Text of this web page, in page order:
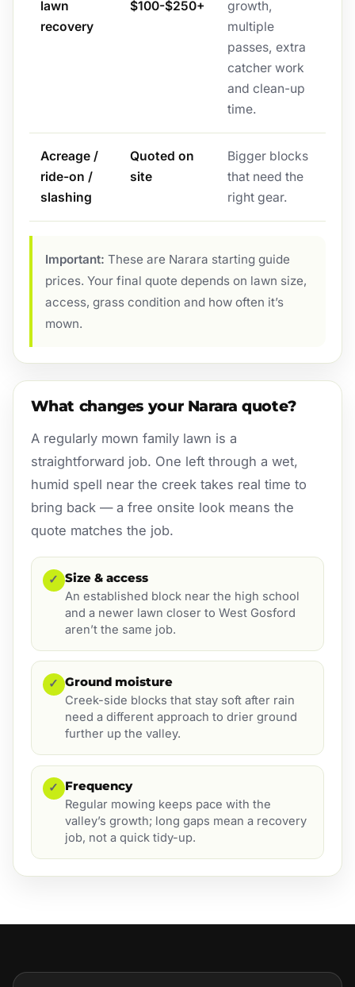
lawn
recovery
$100-$250+
growth,
multiple
passes, extra
catcher work
and clean-up
time.
Acreage /
ride-on /
slashing
Quoted on
site
Bigger blocks
that need the
right gear.
Important: These are Narara starting guide
prices. Your final quote depends on lawn size,
access, grass condition and how often it’s
mown.
What changes your Narara quote?
A regularly mown family lawn is a
straightforward job. One left through a wet,
humid spell near the creek takes real time to
bring back — a free onsite look means the
quote matches the job.
✓ Size & access
An established block near the high school
and a newer lawn closer to West Gosford
aren’t the same job.
✓ Ground moisture
Creek-side blocks that stay soft after rain
need a different approach to drier ground
further up the valley.
✓ Frequency
Regular mowing keeps pace with the
valley’s growth; long gaps mean a recovery
job, not a quick tidy-up.